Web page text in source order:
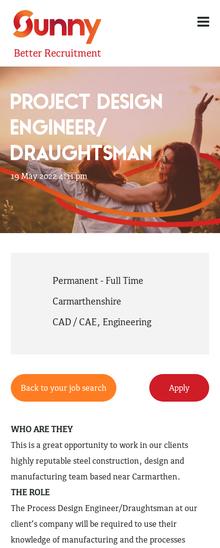
Better Recruitment
PROJECT DESIGN
ENGINEER/
DRAUGHTSMAN
19 May 2022 4:11 pm
Permanent - Full Time
Carmarthenshire
CAD / CAE, Engineering
Back to your job search Apply
WHO ARE THEY
This is a great opportunity to work in our clients
highly reputable steel construction, design and
manufacturing team based near Carmarthen.
THE ROLE
The Process Design Engineer/Draughtsman at our
client’s company will be required to use their
knowledge of manufacturing and the processes